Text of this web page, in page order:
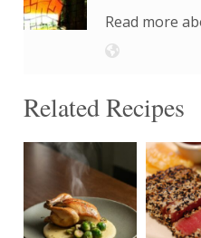
Read more
Related Recipes